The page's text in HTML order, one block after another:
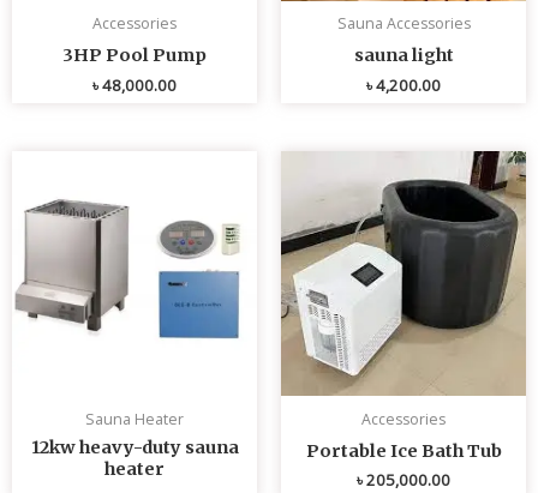
Accessories
3HP Pool Pump
৳48,000.00
Sauna Accessories
sauna light
৳4,200.00
Sauna Heater
12kw heavy-duty sauna
heater
Accessories
Portable Ice Bath Tub
৳205,000.00